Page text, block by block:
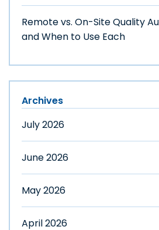
Remote vs. On-Site Quality
and When to Use Each
Archives
July 2026
June 2026
May 2026
April 2026